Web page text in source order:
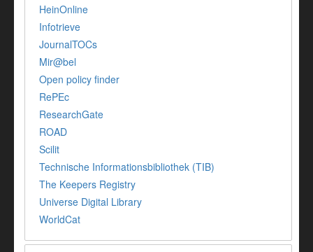
HeinOnline
Infotrieve
JournalTOCs
Mir@bel
Open policy finder
RePEc
ResearchGate
ROAD
Scilit
Technische Informationsbibliothek (TIB)
The Keepers Registry
Universe Digital Library
WorldCat